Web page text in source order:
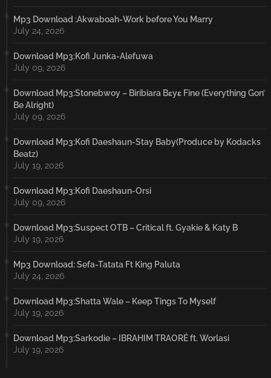
Mp3 Download :Akwaboah-Work before You Marry
July 24, 2026
Download Mp3:Kofi Junka-Alefuwa
July 09, 2026
Download Mp3:Stonebwoy – Biribiara Bɛyɛ Fine (Everything Gon’
Be Alright)
July 09, 2026
Download Mp3:Kofi Daeshaun-Stay Baby(Produce by Kodacks
Beatz)
July 19, 2026
Download Mp3:Kofi Daeshaun-Orsi
July 09, 2026
Download Mp3:Suspect OTB – Critical ft. Gyakie & Katy B
July 19, 2026
Mp3 Download: Sefa-Tatata Ft King Paluta
July 24, 2026
Download Mp3:Shatta Wale – Keep Tings To Myself
July 19, 2026
Download Mp3:Sarkodie – IBRAHIM TRAORÉ ft. Worlasi
July 19, 2026